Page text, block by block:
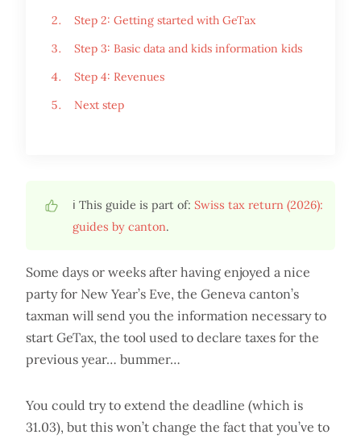
Step 2: Getting started with GeTax
Step 3: Basic data and kids information kids
Step 4: Revenues
Next step
ℹ️ This guide is part of: Swiss tax return (2026):
guides by canton.
Some days or weeks after having enjoyed a nice
party for New Year’s Eve, the Geneva canton’s
taxman will send you the information necessary to
start GeTax, the tool used to declare taxes for the
previous year… bummer…
You could try to extend the deadline (which is
31.03), but this won’t change the fact that you’ve to